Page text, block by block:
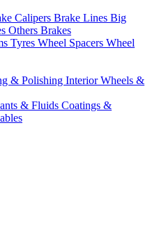
Calipers Brake Lines Big
Others Brakes
Tyres Wheel Spacers Wheel
& Polishing InteriorWheels &
& Fluids Coatings &